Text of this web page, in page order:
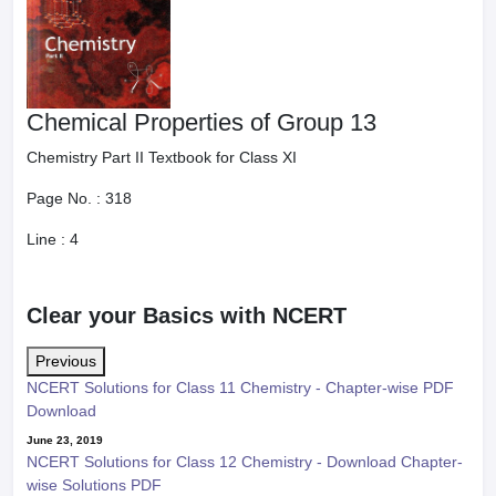
Chemical Properties of Group 13
Chemistry Part II Textbook for Class XI
Page No. : 318
Line : 4
Clear your Basics with NCERT
Previous
NCERT Solutions for Class 11 Chemistry - Chapter-wise PDF
Download
June 23, 2019
NCERT Solutions for Class 12 Chemistry - Download Chapter-
wise Solutions PDF